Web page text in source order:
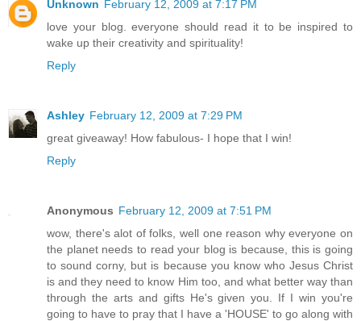
Unknown February 12, 2009 at 7:17 PM
love your blog. everyone should read it to be inspired to
wake up their creativity and spirituality!
Reply
Ashley February 12, 2009 at 7:29 PM
great giveaway! How fabulous- I hope that I win!
Reply
Anonymous February 12, 2009 at 7:51 PM
wow, there's alot of folks, well one reason why everyone on
the planet needs to read your blog is because, this is going
to sound corny, but is because you know who Jesus Christ
is and they need to know Him too, and what better way than
through the arts and gifts He's given you. If I win you're
going to have to pray that I have a 'HOUSE' to go along with